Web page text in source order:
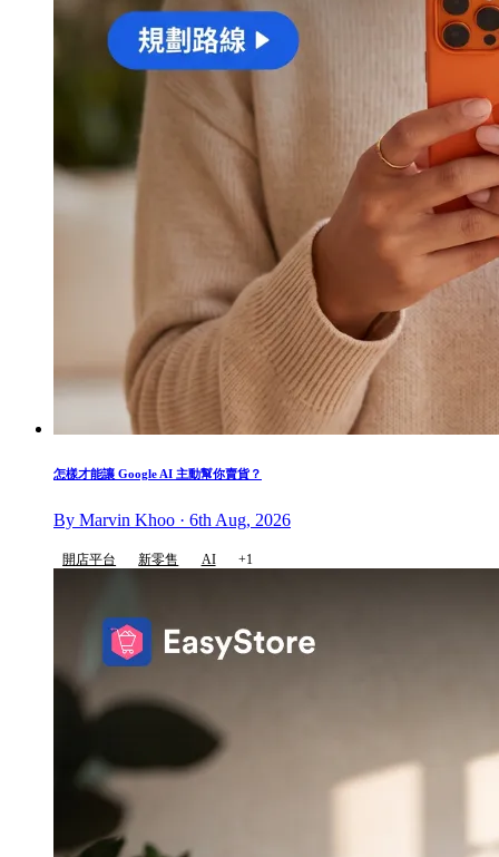
怎樣才能讓 Google AI 主動幫你賣貨？
By Marvin Khoo · 6th Aug, 2026
開店平台 新零售 AI +1